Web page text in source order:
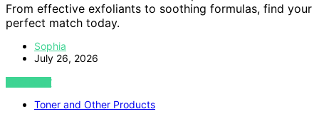
From effective exfoliants to soothing formulas, find your
perfect match today.
Sophia
July 26, 2026
VIEW POST
Toner and Other Products